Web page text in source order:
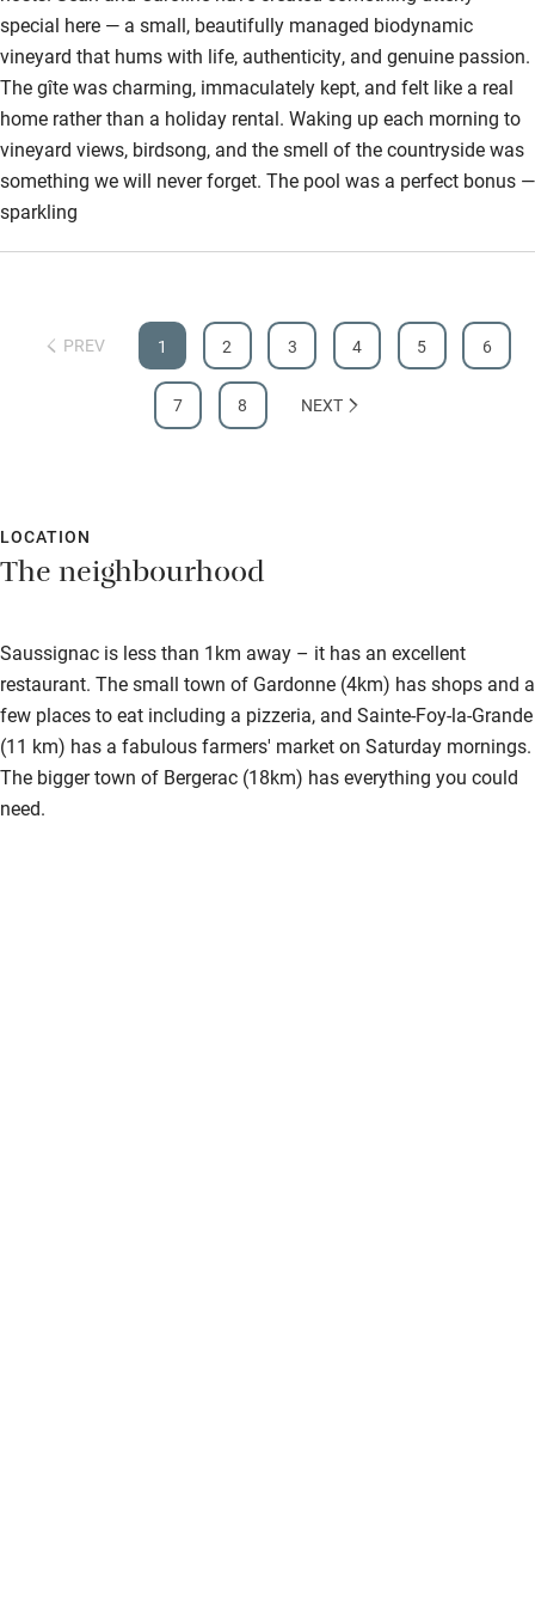
Step-free bathroom access
Bathroom entrance wider than 81cm
Step-free shower
Shower and toilet grab bars
Shower or bath chair
Hearing loop
Subtitles available on televisions
special here — a small, beautifully managed biodynamic
vineyard that hums with life, authenticity, and genuine passion.
The gîte was charming, immaculately kept, and felt like a real
home rather than a holiday rental. Waking up each morning to
vineyard views, birdsong, and the smell of the countryside was
something we will never forget. The pool was a perfect bonus —
sparkling
PREV 1 2 3 4 5 6
7 8 NEXT
LOCATION
The neighbourhood
Saussignac is less than 1km away – it has an excellent
restaurant. The small town of Gardonne (4km) has shops and a
few places to eat including a pizzeria, and Sainte-Foy-la-Grande
(11 km) has a fabulous farmers' market on Saturday mornings.
The bigger town of Bergerac (18km) has everything you could
need.